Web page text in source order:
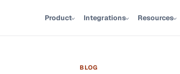
Product Integrations Resources
BLOG